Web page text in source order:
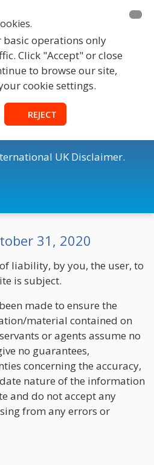
basic operations only
Click "Accept" or close
to browse our site,
cookie settings.
REJECT
JCI UK
Cookie Policy
UK Disclaimer.
31, 2020
liability, by you, the user, to
is subject.
made to ensure the
material contained on
or agents assume no
no guarantees,
concerning the accuracy,
nature of the information
and do not accept any
from any errors or